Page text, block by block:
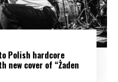
Polish hardcore
new cover of “Żaden